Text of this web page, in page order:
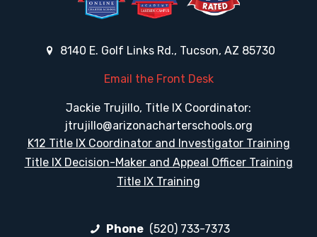
8140 E. Golf Links Rd., Tucson, AZ 85730
Email the Front Desk
Jackie Trujillo, Title IX Coordinator:
jtrujillo@arizonacharterschools.org
K12 Title IX Coordinator and Investigator Training
Title IX Decision-Maker and Appeal Officer Training
Title IX Training
Phone (520) 733-7373